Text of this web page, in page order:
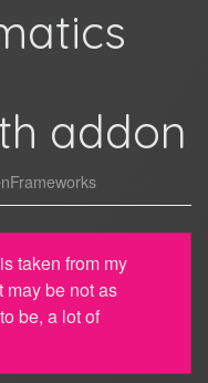
addon
taken from my
may be not as
be, a lot of